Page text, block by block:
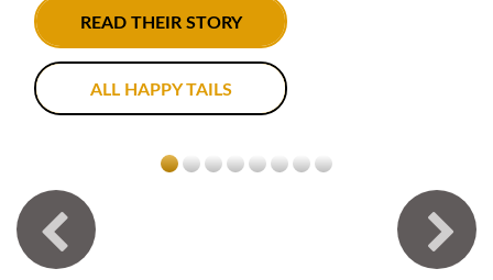
READ THEIR STORY
ALL HAPPY TAILS